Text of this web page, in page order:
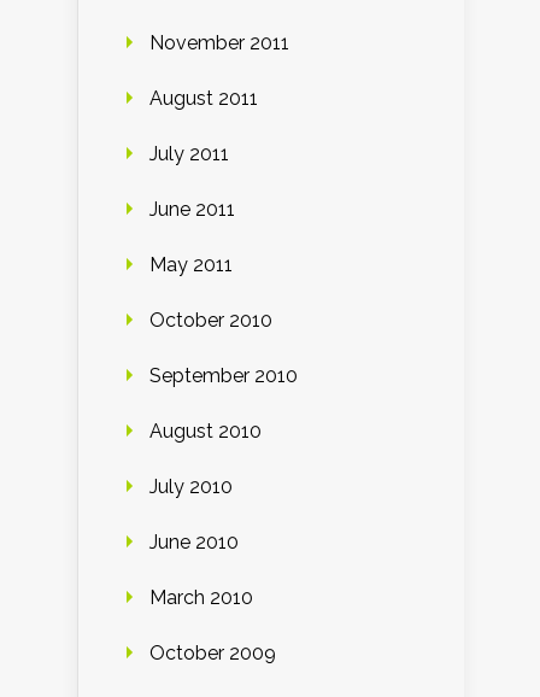
November 2011
August 2011
July 2011
June 2011
May 2011
October 2010
September 2010
August 2010
July 2010
June 2010
March 2010
October 2009